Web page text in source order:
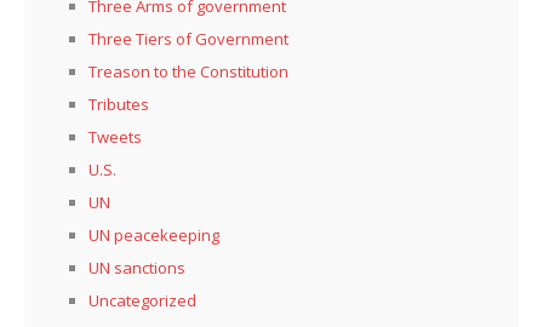
Three Arms of government
Three Tiers of Government
Treason to the Constitution
Tributes
Tweets
U.S.
UN
UN peacekeeping
UN sanctions
Uncategorized